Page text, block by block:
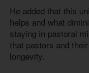
He added that this
helps and what
staying in pastoral
that pastors and
longevity.